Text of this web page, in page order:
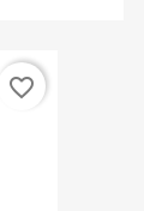
favorite_border